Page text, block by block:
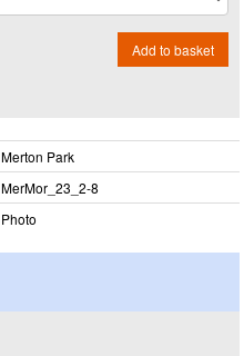
Add to basket
Merton Park
MerMor_​23_​2-8
Photo